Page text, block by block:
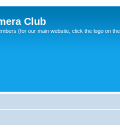
Club
(for our main website, click the logo on